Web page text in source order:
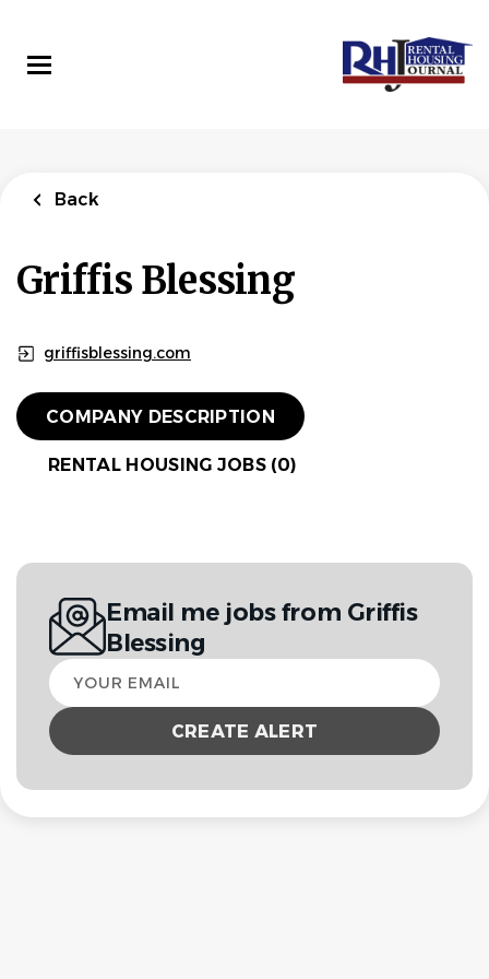
main
content
Back
Griffis Blessing
griffisblessing.com
COMPANY DESCRIPTION
RENTAL HOUSING JOBS (0)
Email me jobs from Griffis
Blessing
Your
email